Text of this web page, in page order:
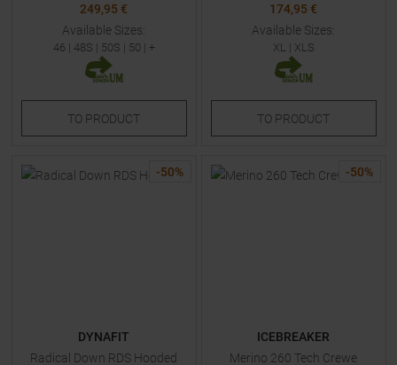
249,95 €
Available Sizes:
46 | 48S | 50S | 50 | +
TO PRODUCT
174,95 €
Available Sizes:
XL | XLS
TO PRODUCT
-50%
DYNAFIT
Radical Down RDS Hooded
-50%
ICEBREAKER
Merino 260 Tech Crewe